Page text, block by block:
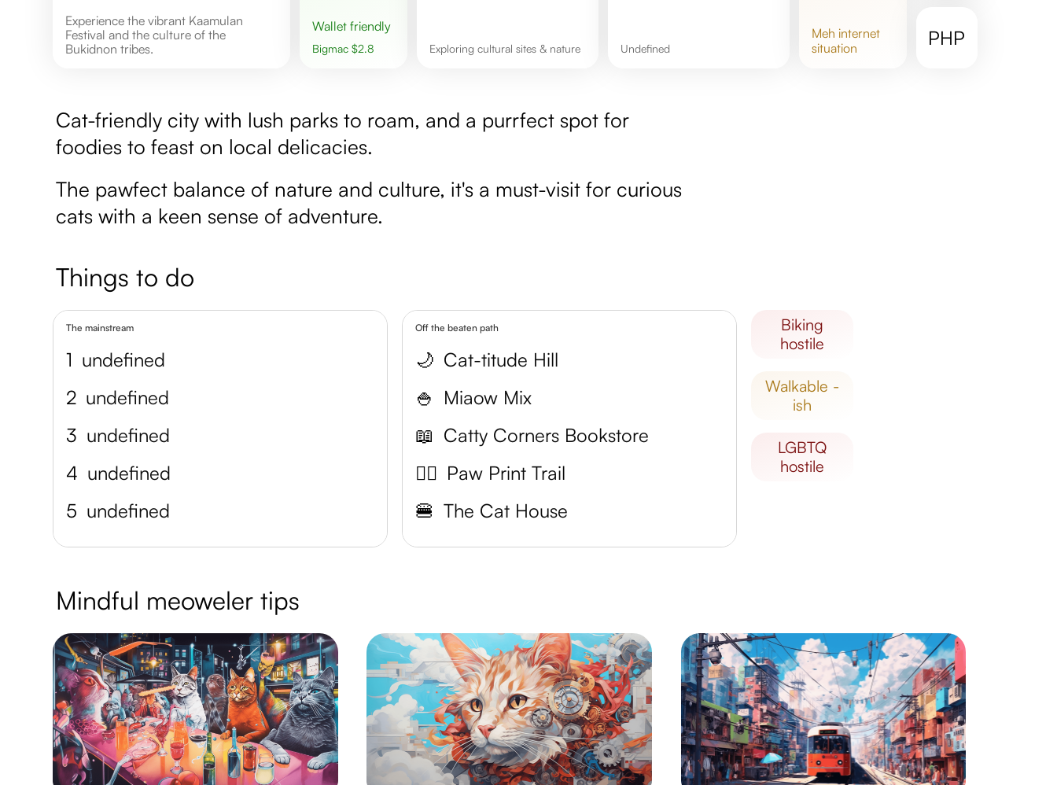
Experience the vibrant Kaamulan
Festival and the culture of the
Bukidnon tribes.
Wallet friendly
Bigmac $2.8 Exploring cultural sites & nature undefined
meh internet
situation
PHP
Cat-friendly city with lush parks to roam, and a purrfect spot for
foodies to feast on local delicacies.
The pawfect balance of nature and culture, it's a must-visit for curious
cats with a keen sense of adventure.
Things to do
The mainstream
1 undefined
2 undefined
3 undefined
4 undefined
5 undefined
Off the beaten path
🌙 Cat-titude Hill
🍚 Miaow Mix
📖 Catty Corners Bookstore
👌🏼 Paw Print Trail
🍔 The Cat House
biking
hostile
walkable -
ish
LGBTQ
hostile
Mindful meoweler tips